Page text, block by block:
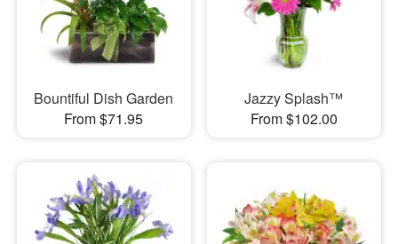
Bountiful Dish Garden
From $71.95
Jazzy Splash™
From $102.00